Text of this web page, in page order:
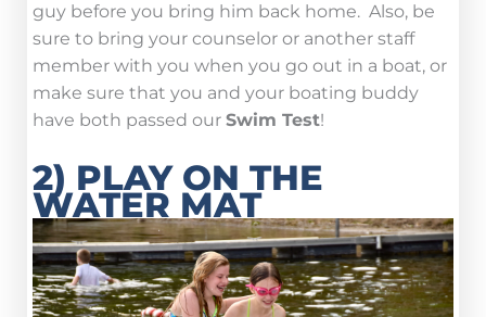
guy before you bring him back home. Also, be
sure to bring your counselor or another staff
member with you when you go out in a boat, or
make sure that you and your boating buddy
have both passed our Swim Test!
2) PLAY ON THE
WATER MAT